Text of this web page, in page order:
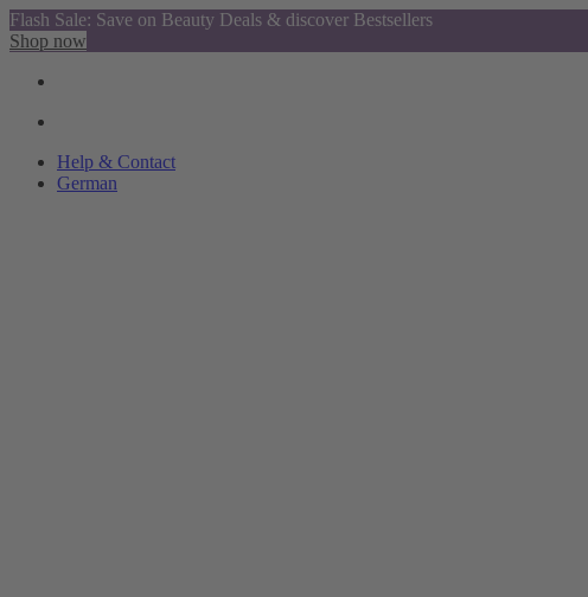
Flash Sale: Save on Beauty Deals & discover Bestsellers
Shop now
Help & Contact
German